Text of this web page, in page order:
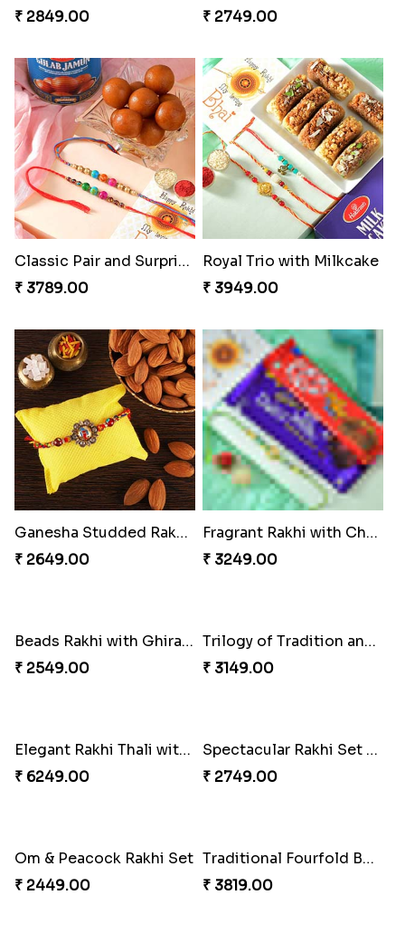
₹ 2849.00
₹ 2749.00
Classic Pair and Surprises
₹ 3789.00
Royal Trio with Milkcake
₹ 3949.00
Ganesha Studded Rakhi and Almond
₹ 2649.00
Fragrant Rakhi with Chocolates
₹ 3249.00